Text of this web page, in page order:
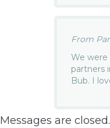
From
We were
partners
Bub. I
Messages are closed.